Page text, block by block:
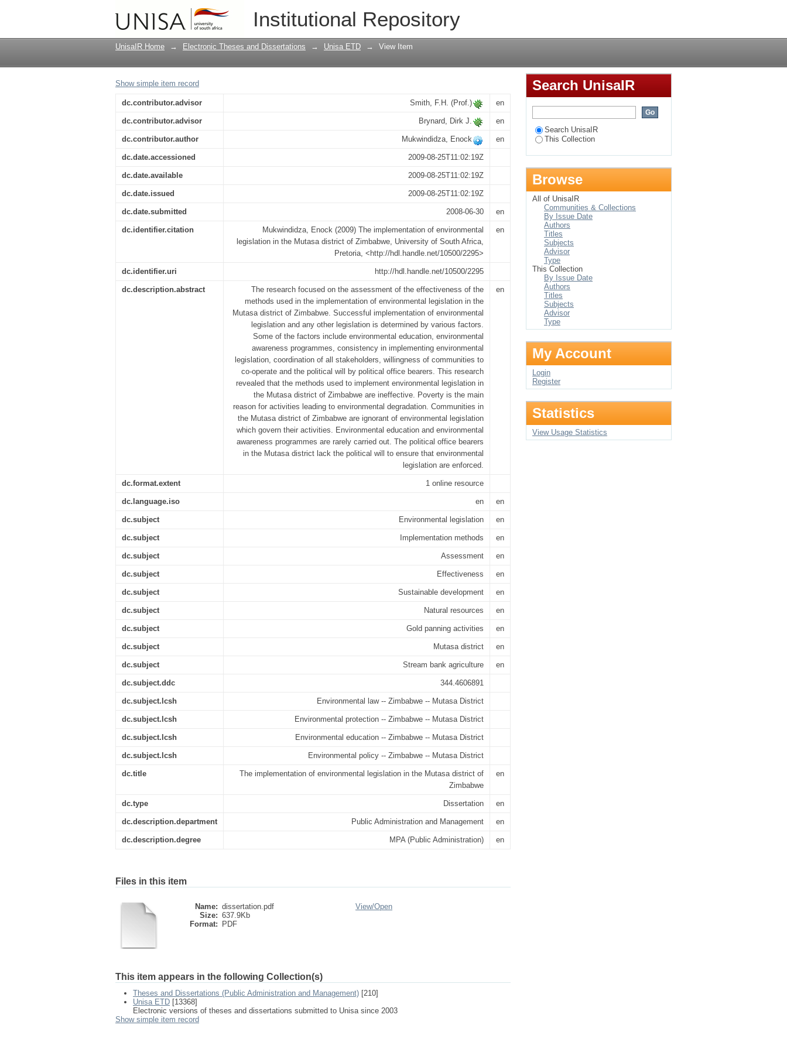
Institutional Repository
The implementation of environmental legislation in the Mutasa district of
Zimbabwe
UnisaIR Home → Electronic Theses and Dissertations → Unisa ETD → View Item
Show simple item record
dc.contributor.advisor Smith, F.H. (Prof.) en
dc.contributor.advisor Brynard, Dirk J. en
dc.contributor.author Mukwindidza, Enock en
dc.date.accessioned 2009-08-25T11:02:19Z
dc.date.available 2009-08-25T11:02:19Z
dc.date.issued 2009-08-25T11:02:19Z
dc.date.submitted 2008-06-30 en
dc.identifier.citation
Mukwindidza, Enock (2009) The implementation of environmental
legislation in the Mutasa district of Zimbabwe, University of South Africa,
Pretoria, <http://hdl.handle.net/10500/2295>
en
dc.identifier.uri http://hdl.handle.net/10500/2295
dc.description.abstract
The research focused on the assessment of the effectiveness of the
methods used in the implementation of environmental legislation in the
Mutasa district of Zimbabwe. Successful implementation of environmental
legislation and any other legislation is determined by various factors.
Some of the factors include environmental education, environmental
awareness programmes, consistency in implementing environmental
legislation, coordination of all stakeholders, willingness of communities to
co-operate and the political will by political office bearers. This research
revealed that the methods used to implement environmental legislation in
the Mutasa district of Zimbabwe are ineffective. Poverty is the main
reason for activities leading to environmental degradation. Communities in
the Mutasa district of Zimbabwe are ignorant of environmental legislation
which govern their activities. Environmental education and environmental
awareness programmes are rarely carried out. The political office bearers
in the Mutasa district lack the political will to ensure that environmental
legislation are enforced.
en
dc.format.extent 1 online resource
dc.language.iso en en
dc.subject Environmental legislation en
dc.subject Implementation methods en
dc.subject Assessment en
dc.subject Effectiveness en
dc.subject Sustainable development en
dc.subject Natural resources en
dc.subject Gold panning activities en
dc.subject Mutasa district en
dc.subject Stream bank agriculture en
dc.subject.ddc 344.4606891
dc.subject.lcsh Environmental law -- Zimbabwe -- Mutasa District
dc.subject.lcsh Environmental protection -- Zimbabwe -- Mutasa District
dc.subject.lcsh Environmental education -- Zimbabwe -- Mutasa District
dc.subject.lcsh Environmental policy -- Zimbabwe -- Mutasa District
dc.title
The implementation of environmental legislation in the Mutasa district of
Zimbabwe
en
dc.type Dissertation en
dc.description.department Public Administration and Management en
dc.description.degree MPA (Public Administration) en
Files in this item
Name: dissertation.pdf
Size: 637.9Kb
Format:
PDF
View/Open
This item appears in the following Collection(s)
Theses and Dissertations (Public Administration and Management) [210]
Unisa ETD [13368]
Electronic versions of theses and dissertations submitted to Unisa since 2003
Show simple item record
Search UnisaIR
Search UnisaIR
This Collection
Browse
All of UnisaIR
Communities & Collections
By Issue Date
Authors
Titles
Subjects
Advisor
Type
This Collection
By Issue Date
Authors
Titles
Subjects
Advisor
Type
My Account
Login
Register
Statistics
View Usage Statistics